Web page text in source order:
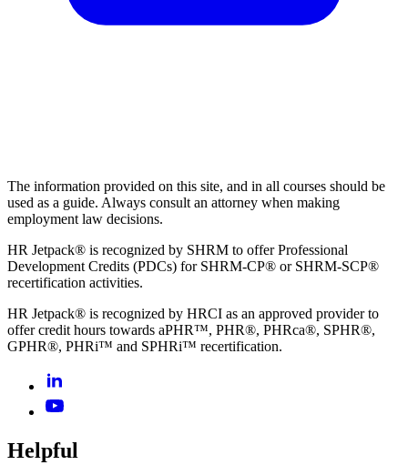
The information provided on this site, and in all courses should be
used as a guide. Always consult an attorney when making
employment law decisions.
HR Jetpack® is recognized by SHRM to offer Professional
Development Credits (PDCs) for SHRM-CP® or SHRM-SCP®
recertification activities.
HR Jetpack® is recognized by HRCI as an approved provider to
offer credit hours towards aPHR™, PHR®, PHRca®, SPHR®,
GPHR®, PHRi™ and SPHRi™ recertification.
Helpful